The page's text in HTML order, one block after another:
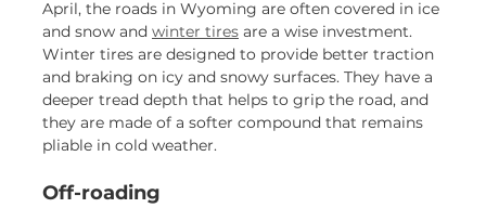
April, the roads in Wyoming are often covered in ice
and snow and winter tires are a wise investment.
Winter tires are designed to provide better traction
and braking on icy and snowy surfaces. They have a
deeper tread depth that helps to grip the road, and
they are made of a softer compound that remains
pliable in cold weather.
Off-roading